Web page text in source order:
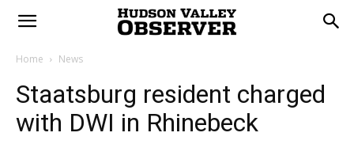
Home News
Staatsburg resident charged
with DWI in Rhinebeck